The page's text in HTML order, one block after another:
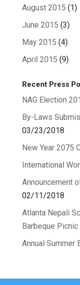
August 2015 (1)
June 2015 (3)
May 2015 (4)
April 2015 (9)
Recent Press
NAG Election
By-Laws
03/23/2018
New Year 2075
International
Announcement
02/11/2018
Atlanta Nepali
Barbeque Picnic
Annual Summer